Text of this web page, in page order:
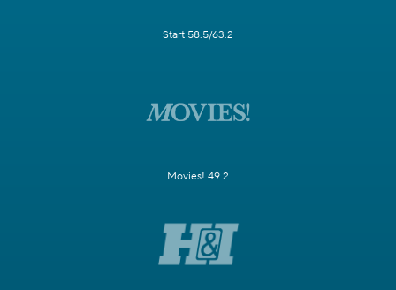
Start 58.5/63.2
Movies! 49.2